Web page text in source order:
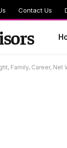
Contact Us
Family, Career, Net